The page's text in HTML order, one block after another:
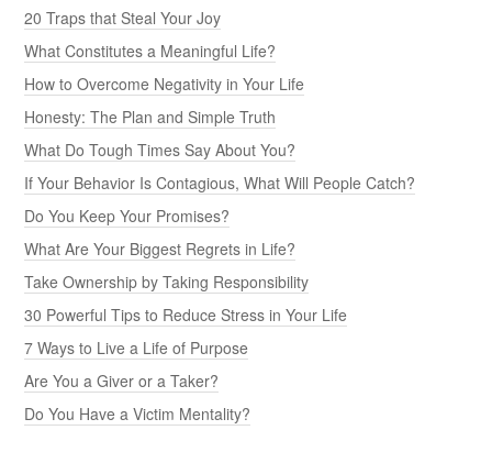
20 Traps that Steal Your Joy
What Constitutes a Meaningful Life?
How to Overcome Negativity in Your Life
Honesty: The Plan and Simple Truth
What Do Tough Times Say About You?
If Your Behavior Is Contagious, What Will People Catch?
Do You Keep Your Promises?
What Are Your Biggest Regrets in Life?
Take Ownership by Taking Responsibility
30 Powerful Tips to Reduce Stress in Your Life
7 Ways to Live a Life of Purpose
Are You a Giver or a Taker?
Do You Have a Victim Mentality?